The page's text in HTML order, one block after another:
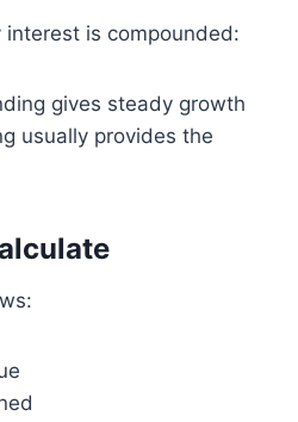
is compounded:
gives steady growth
usually provides the